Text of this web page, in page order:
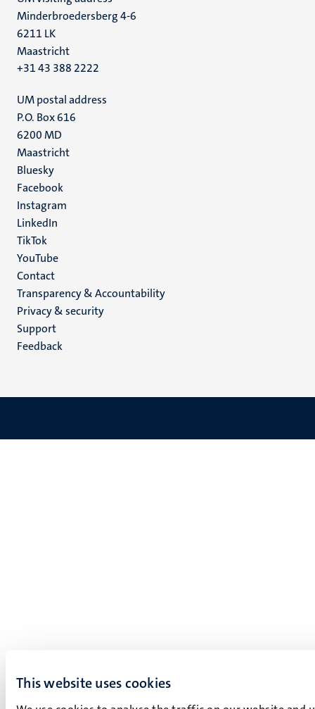
This website uses cookies
Minderbroedersberg 4-6
6211 LK
Maastricht
+31 43 388 2222
UM postal address
P.O. Box 616
6200 MD
Maastricht
Social
media
Bluesky
Facebook
Instagram
LinkedIn
TikTok
YouTube
Menu
footer
(EN)
Contact
Transparency & Accountability
Privacy & security
Support
Feedback